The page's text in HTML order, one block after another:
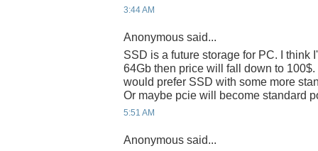
3:44 AM
Anonymous said...
SSD is a future storage for PC. I think
64Gb then price will fall down to
would prefer SSD with some more
Or maybe pcie will become standard
5:51 AM
Anonymous said...